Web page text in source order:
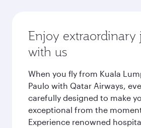
Enjoy extraordinary
with us
When you fly from Kuala
Paulo with Qatar Airways,
carefully designed to make
exceptional from the
Experience renowned